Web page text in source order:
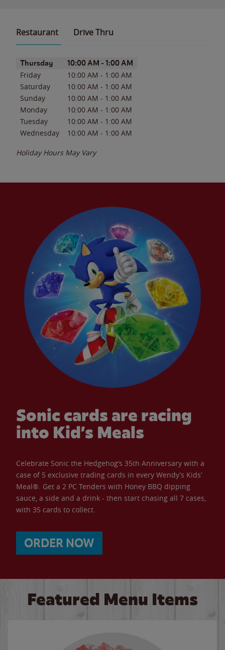
Restaurant Drive Thru
Day of the WeekHours
Thursday 10:00 AM - 1:00 AM
Friday 10:00 AM - 1:00 AM
Saturday
10:00 AM - 1:00 AM
Sunday
10:00 AM - 1:00 AM
Monday
10:00 AM - 1:00 AM
Tuesday
10:00 AM - 1:00 AM
Wednesday
10:00 AM - 1:00 AM
Holiday Hours May Vary
Sonic cards are racing
into Kid’s Meals
Celebrate Sonic the Hedgehog’s 35th Anniversary with a
case of 5 exclusive trading cards in every Wendy’s Kids’
Meal®. Get a 2 PC Tenders with Honey BBQ dipping
sauce, a side and a drink - then start chasing all 7 cases,
with 35 cards to collect.
ORDER NOW
Featured Menu Items